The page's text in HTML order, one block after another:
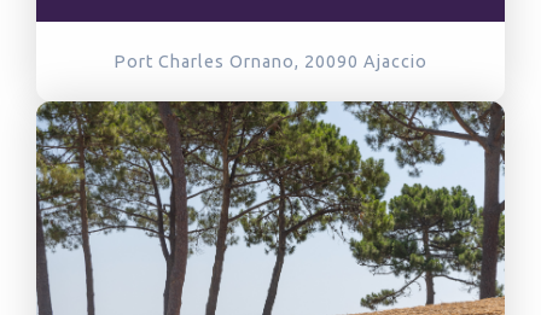
Port Charles Ornano, 20090 Ajaccio